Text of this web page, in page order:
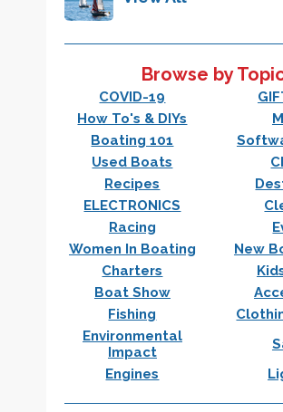
Browse by
COVID-19
How To's & DIYs
Boating 101
Used Boats
Recipes
ELECTRONICS
Racing
Women In Boating
New
Charters
Boat Show
Fishing
Environmental
Impact
Engines